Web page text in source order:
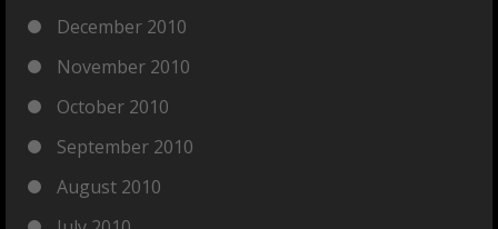
December 2010
November 2010
October 2010
September 2010
August 2010